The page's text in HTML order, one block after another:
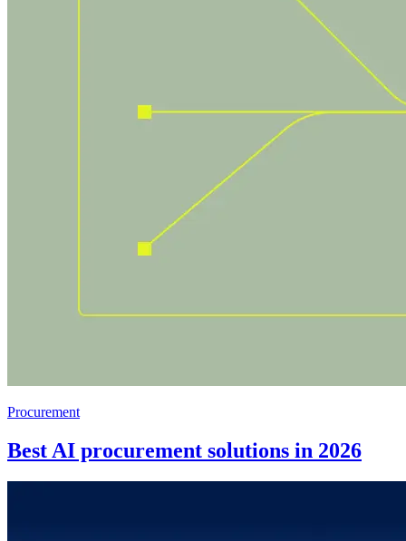
Procurement
Best AI procurement solutions in 2026